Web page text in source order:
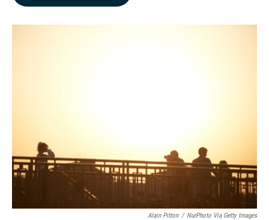
o
I
Alain Pitton / NurPhoto Via Getty Images